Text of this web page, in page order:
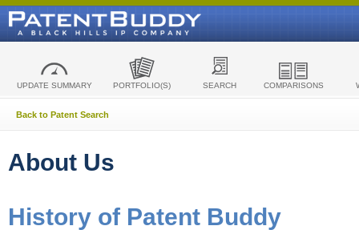
UPDATE SUMMARY PORTFOLIO(S) SEARCH COMPARISONS
Back to Patent Search
About Us
History of Patent Buddy